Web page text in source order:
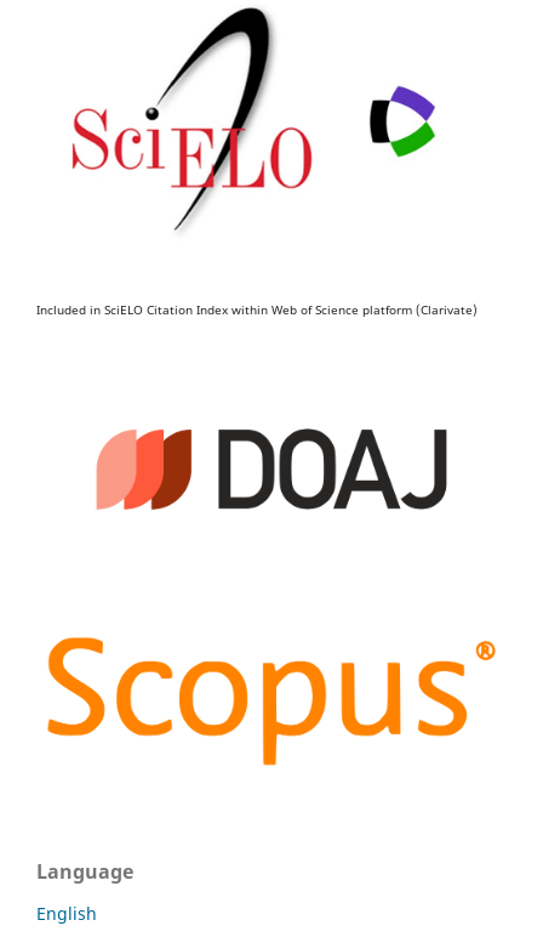
Included in SciELO Citation Index within Web of Science platform (Clarivate)
Language
English